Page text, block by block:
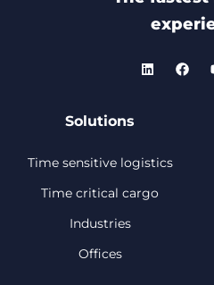
Solutions
Time sensitive logistics
Time critical cargo
Industries
Offices